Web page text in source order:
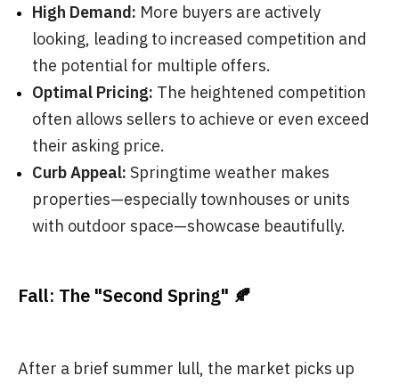
High Demand: More buyers are actively
looking, leading to increased competition and
the potential for multiple offers.
Optimal Pricing: The heightened competition
often allows sellers to achieve or even exceed
their asking price.
Curb Appeal: Springtime weather makes
properties—especially townhouses or units
with outdoor space—showcase beautifully.
Fall: The "Second Spring" 🍂
After a brief summer lull, the market picks up